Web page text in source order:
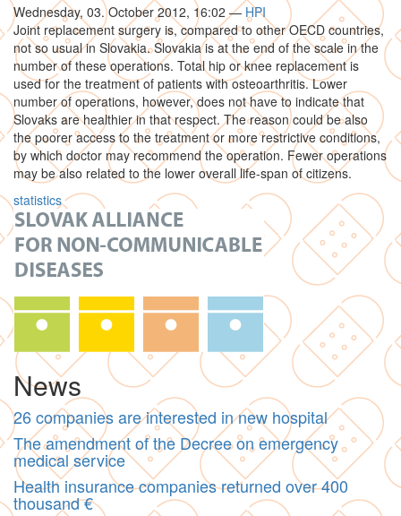
Wednesday, 03. October 2012, 16:02— HPI
Joint replacement surgery is, compared to other OECD countries,
not so usual in Slovakia. Slovakia is at the end of the scale in the
number of these operations. Total hip or knee replacement is
used for the treatment of patients with osteoarthritis. Lower
number of operations, however, does not have to indicate that
Slovaks are healthier in that respect. The reason could be also
the poorer access to the treatment or more restrictive conditions,
by which doctor may recommend the operation. Fewer operations
may be also related to the lower overall life-span of citizens.
statistics
News
26 companies are interested in new hospital
The amendment of the Decree on emergency
medical service
Health insurance companies returned over 400
thousand €